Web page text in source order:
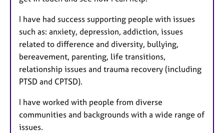
I have had success supporting people with issues
such as: anxiety, depression, addiction, issues
related to difference and diversity, bullying,
bereavement, parenting, life transitions,
relationship issues and trauma recovery (including
PTSD and CPTSD).
I have worked with people from diverse
communities and backgrounds with a wide range of
issues.